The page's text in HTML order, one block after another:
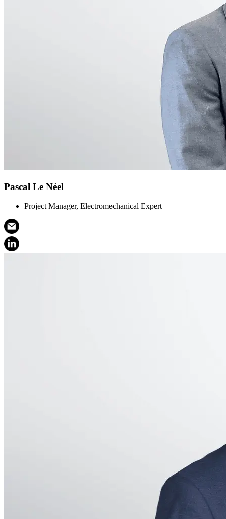
Pascal Le Néel
Project Manager, Electromechanical Expert